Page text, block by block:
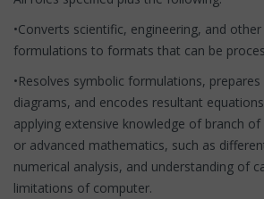
•Converts scientific, engineering, and
formulations to formats that can be
•Resolves symbolic formulations,
diagrams, and encodes resultant
applying extensive knowledge of branch of
or advanced mathematics, such as
numerical analysis, and understanding of
limitations of computer.